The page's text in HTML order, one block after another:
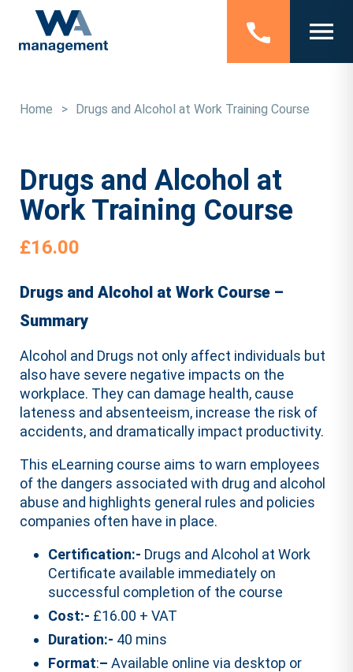
Home > Drugs and Alcohol at Work Training Course
Drugs and Alcohol at
Work Training Course
£16.00
Drugs and Alcohol at Work Course –
Summary
Alcohol and Drugs not only affect individuals but
also have severe negative impacts on the
workplace. They can damage health, cause
lateness and absenteeism, increase the risk of
accidents, and dramatically impact productivity.
This eLearning course aims to warn employees
of the dangers associated with drug and alcohol
abuse and highlights general rules and policies
companies often have in place.
Certification:- Drugs and Alcohol at Work
Certificate available immediately on
successful completion of the course
Cost:- £16.00 + VAT
Duration:- 40 mins
Format:– Available online via desktop or